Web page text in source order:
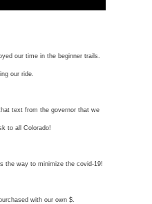
our time in the beginner trails.
our ride.
text from the governor that we
to all Colorado!
the way to minimize the covid-19!
with our own $.